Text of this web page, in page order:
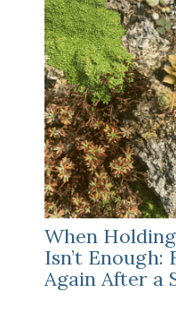
When
Isn’t Enough:
Again After a